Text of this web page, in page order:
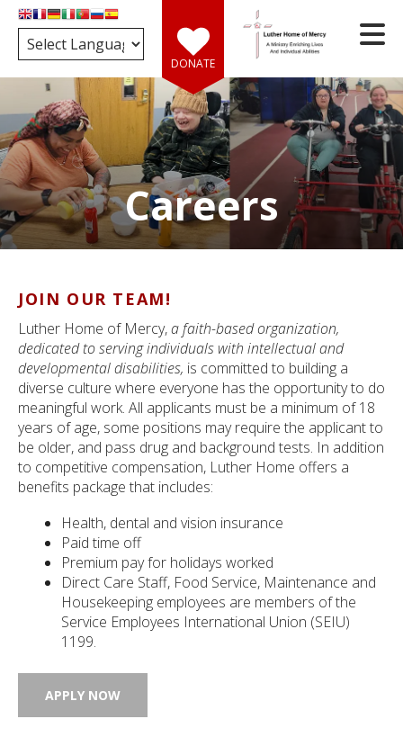
Skip to main content
DONATE
Careers
JOIN OUR TEAM!
Luther Home of Mercy,a faith-based organization,
dedicated to serving individuals with intellectual and
developmental disabilities, is committed to building a
diverse culture where everyone has the opportunity to do
meaningful work. All applicants must be a minimum of 18
years of age, some positions may require the applicant to
be older, and pass drug and background tests. In addition
to competitive compensation, Luther Home offers a
benefits package that includes:
Health, dental and vision insurance
Paid time off
Premium pay for holidays worked
Direct Care Staff, Food Service, Maintenance and
Housekeeping employees are members of the
Service Employees International Union (SEIU)
1199.
APPLY NOW